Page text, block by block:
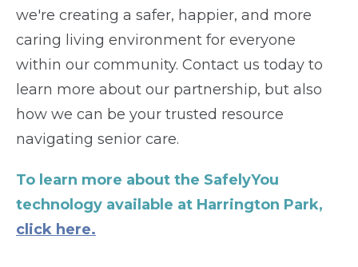
we're creating a safer, happier, and more
caring living environment for everyone
within our community. Contact us today to
learn more about our partnership, but also
how we can be your trusted resource
navigating senior care.
To learn more about the SafelyYou
technology available at Harrington Park,
click here.